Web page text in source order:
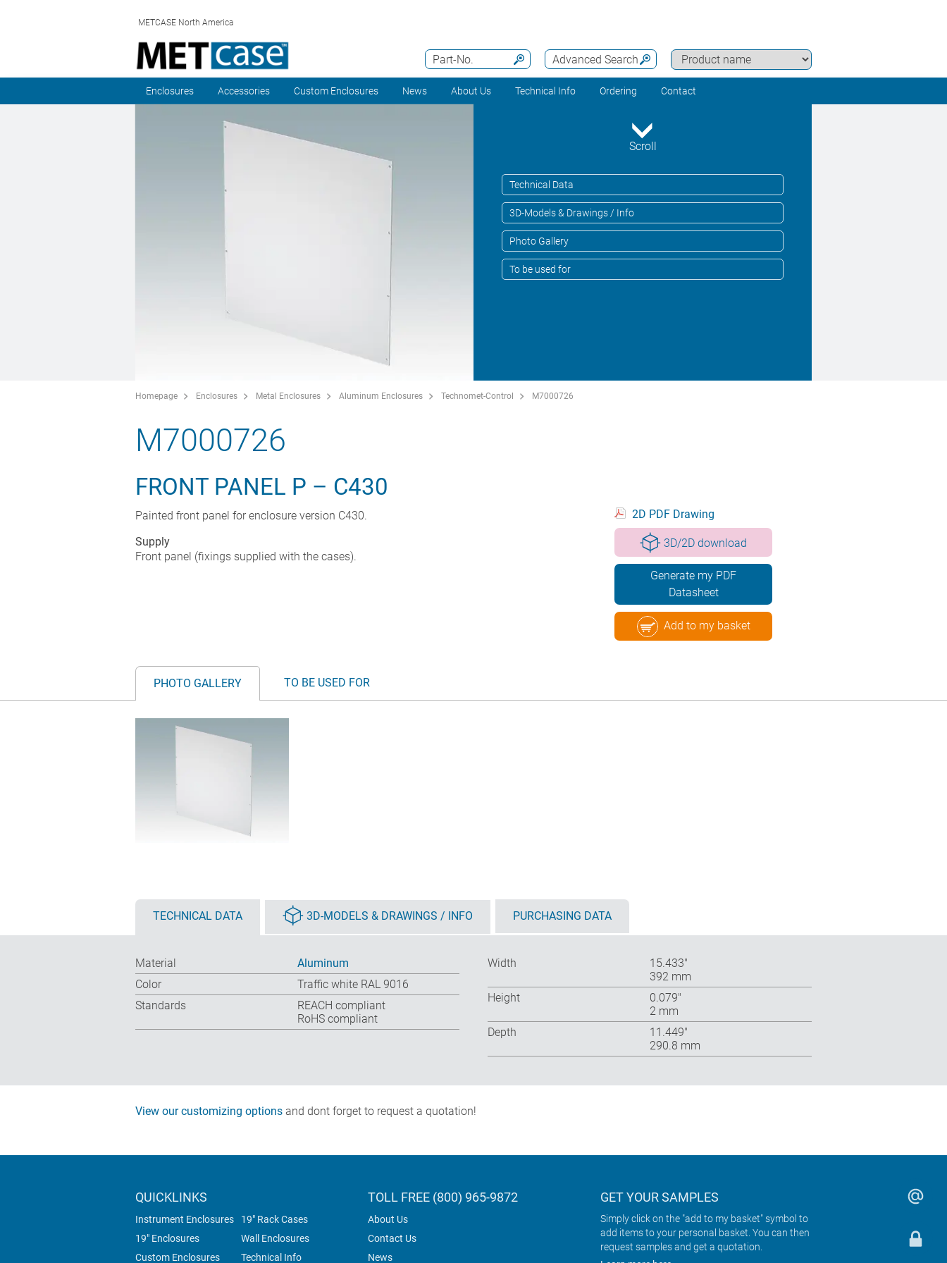
METCASE North America
Advanced Search
Part-No.
Enclosures Accessories Custom Enclosures News About Us Technical Info Ordering Contact
Scroll
Technical Data
3D-Models & Drawings / Info
Photo Gallery
To be used for
Homepage Enclosures Metal Enclosures Aluminum Enclosures Technomet-Control M7000726
M7000726
FRONT PANEL P – C430
Painted front panel for enclosure version C430.
Supply
Front panel (fixings supplied with the cases).
2D PDF Drawing
3D/2D download
Generate my PDF
Datasheet
Add to my basket
PHOTO GALLERY TO BE USED FOR
TECHNICAL DATA 3D-MODELS & DRAWINGS / INFO PURCHASING DATA
Material
Aluminum
Color
Traffic white RAL 9016
Standards
REACH compliant
RoHS compliant
Width
15.433″
392 mm
Height
0.079″
2 mm
Depth
11.449″
290.8 mm
View our customizing options and dont forget to request a quotation!
QUICKLINKS
Instrument Enclosures
19" Rack Cases
19" Enclosures
Wall Enclosures
Custom Enclosures
Technical Info
TOLL FREE (800) 965-9872
About Us
Contact Us
News
GET YOUR SAMPLES
Simply click on the "add to my basket" symbol to
add items to your personal basket. You can then
request samples and get a quotation.